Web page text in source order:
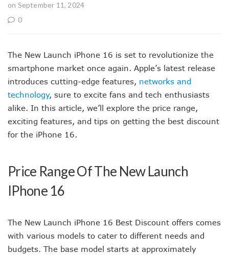
on September 11, 2024
0
The New Launch iPhone 16 is set to revolutionize the
smartphone market once again. Apple’s latest release
introduces cutting-edge features, networks and
technology, sure to excite fans and tech enthusiasts
alike. In this article, we’ll explore the price range,
exciting features, and tips on getting the best discount
for the iPhone 16.
Price Range Of The New Launch
IPhone 16
The New Launch iPhone 16 Best Discount offers comes
with various models to cater to different needs and
budgets. The base model starts at approximately